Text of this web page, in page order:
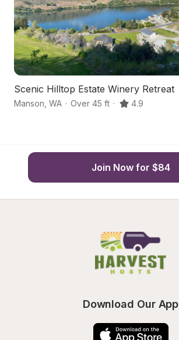
Scenic Hilltop Estate Winery Retreat
Manson WA · Over 45 ft · 4.9
Join Now for $84
Download Our App